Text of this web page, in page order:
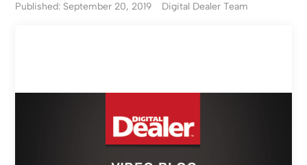
Published: September 20, 2019 Digital Dealer Team